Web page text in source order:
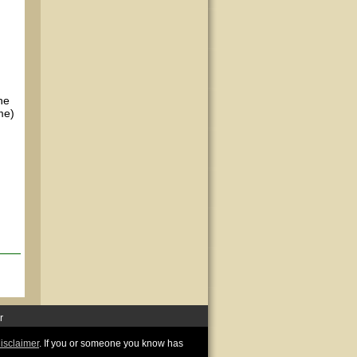
. If you or someone you know has